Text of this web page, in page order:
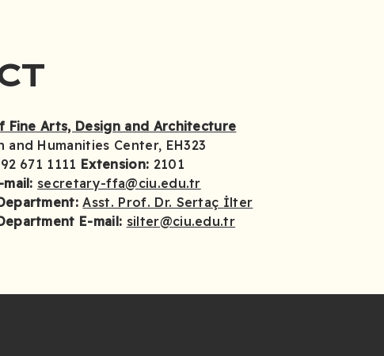
Fine Arts, Design and Architecture
and Humanities Center, EH323
671 1111 Extension: 2101
secretary-ffa@ciu.edu.tr
Asst. Prof. Dr. Sertaç İlter
E-mail: silter@ciu.edu.tr